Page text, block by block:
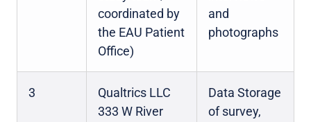
coordinated by
the EAU Patient
Office)
and
photographs
3
Qualtrics LLC
333 W River
Data Storage
of survey,